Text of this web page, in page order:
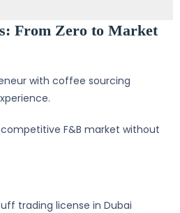
From Zero to Market
with coffee sourcing
competitive F&B market without
trading license in Dubai